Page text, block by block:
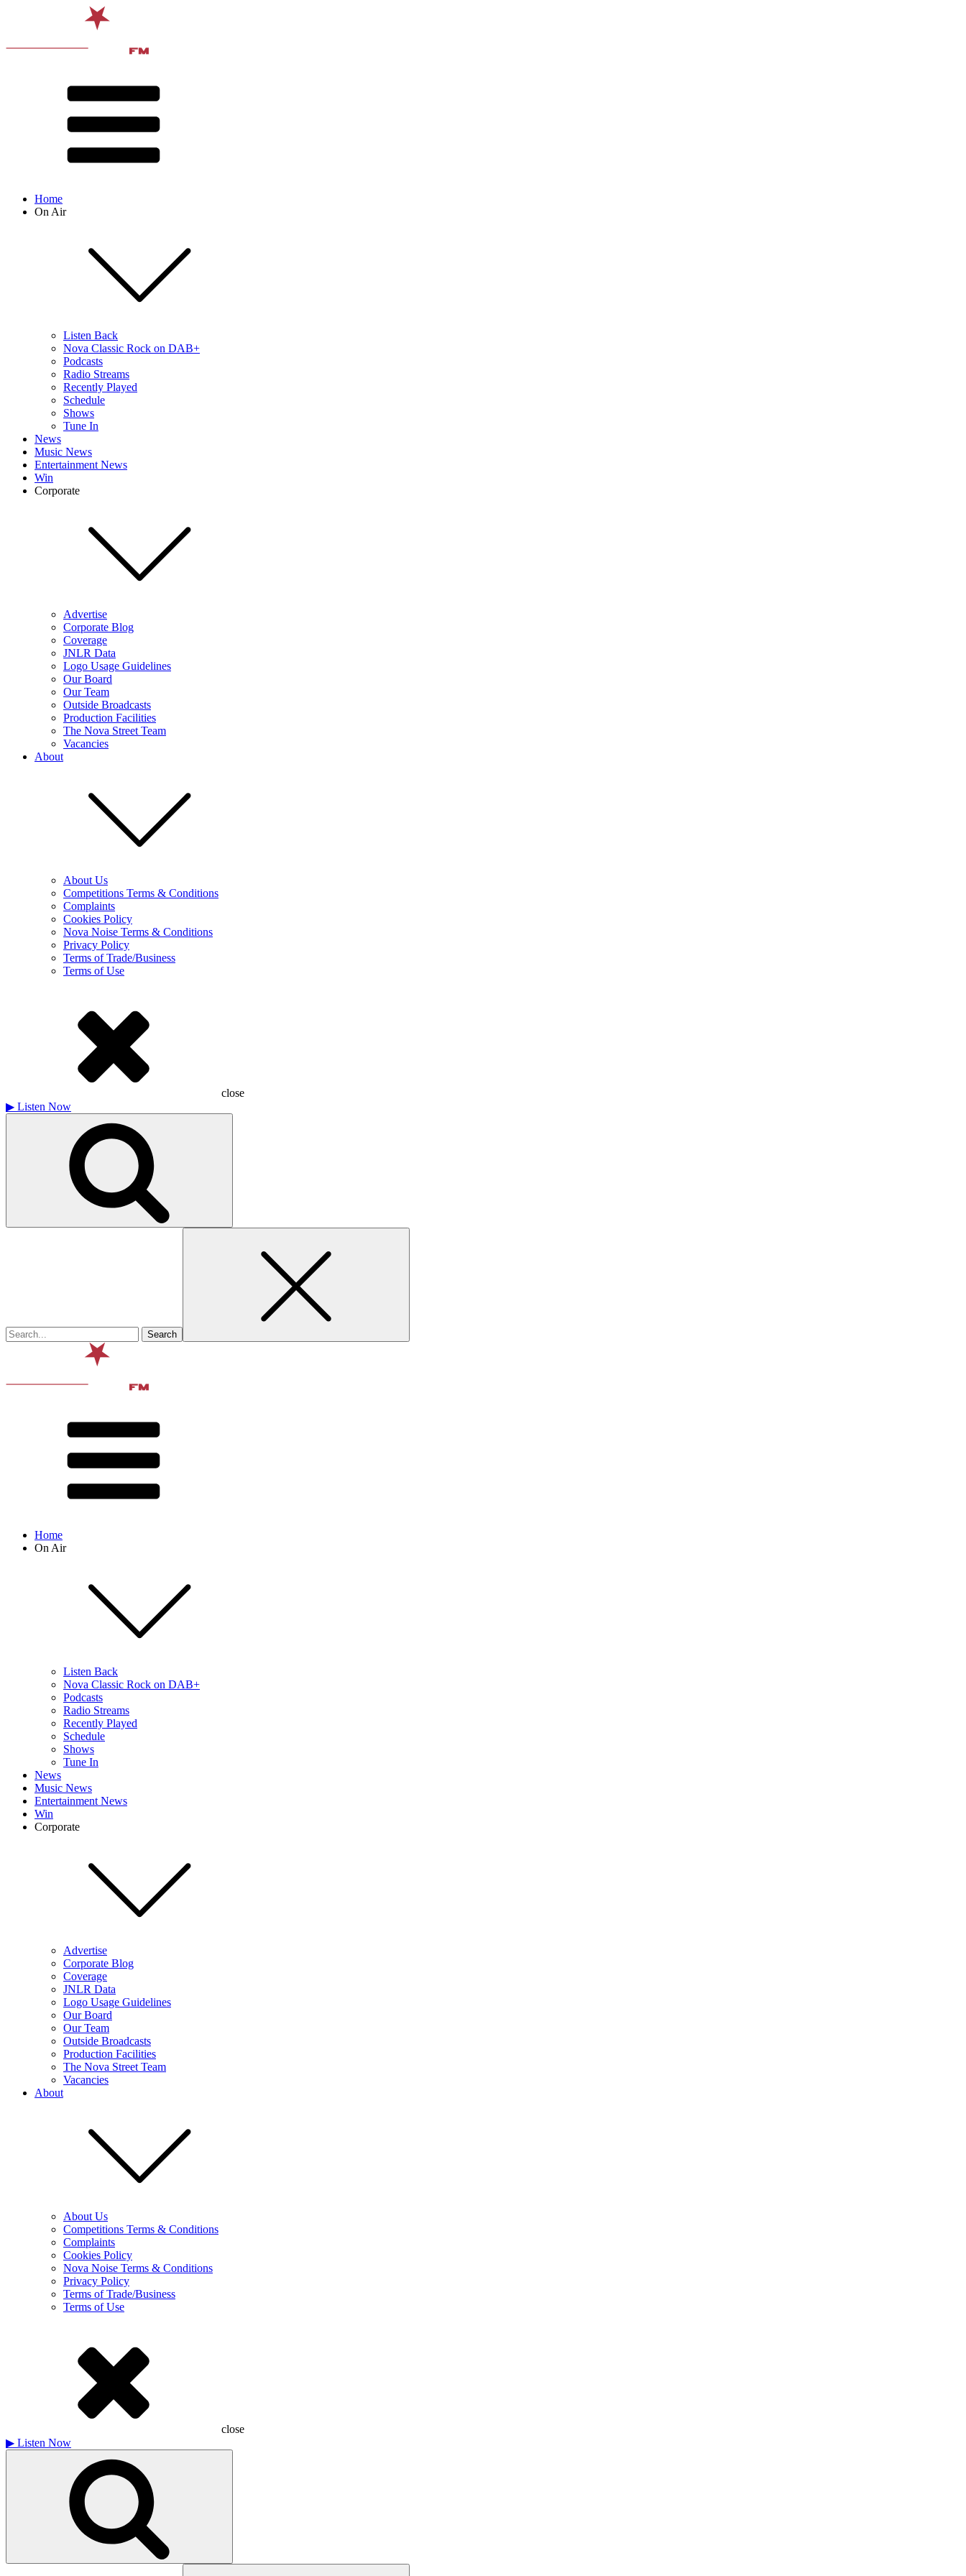
Home
On Air
Listen Back
Nova Classic Rock on DAB+
Podcasts
Radio Streams
Recently Played
Schedule
Shows
Tune In
News
Music News
Entertainment News
Win
Corporate
Advertise
Corporate Blog
Coverage
JNLR Data
Logo Usage Guidelines
Our Board
Our Team
Outside Broadcasts
Production Facilities
The Nova Street Team
Vacancies
About
About Us
Competitions Terms & Conditions
Complaints
Cookies Policy
Nova Noise Terms & Conditions
Privacy Policy
Terms of Trade/Business
Terms of Use
close
▶ Listen Now
Home
On Air
Listen Back
Nova Classic Rock on DAB+
Podcasts
Radio Streams
Recently Played
Schedule
Shows
Tune In
News
Music News
Entertainment News
Win
Corporate
Advertise
Corporate Blog
Coverage
JNLR Data
Logo Usage Guidelines
Our Board
Our Team
Outside Broadcasts
Production Facilities
The Nova Street Team
Vacancies
About
About Us
Competitions Terms & Conditions
Complaints
Cookies Policy
Nova Noise Terms & Conditions
Privacy Policy
Terms of Trade/Business
Terms of Use
close
▶ Listen Now